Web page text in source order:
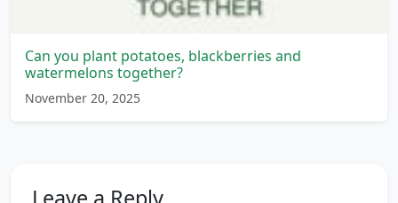
Can you plant potatoes, blackberries and
watermelons together?
November 20, 2025
Leave a Reply